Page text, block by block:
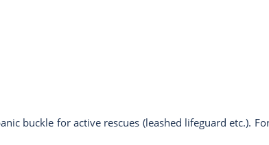
buckle for active rescues (leashed lifeguard etc.).